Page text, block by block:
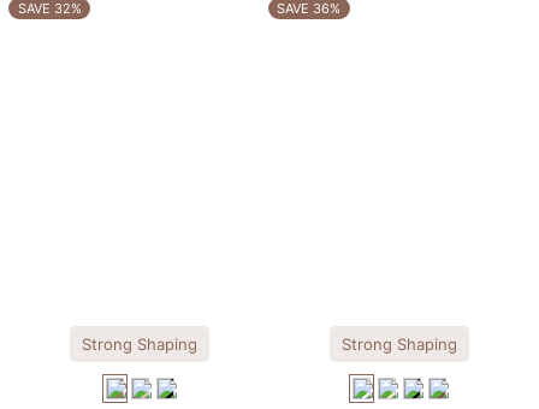
SAVE 32%
Strong Shaping
SAVE 36%
Strong Shaping